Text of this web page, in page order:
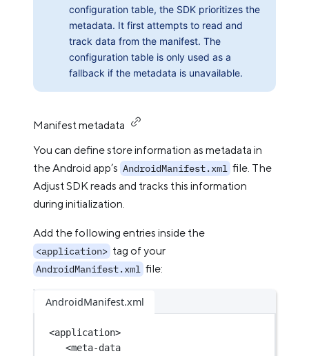
configuration table, the SDK prioritizes the
metadata. It first attempts to read and
track data from the manifest. The
configuration table is only used as a
fallback if the metadata is unavailable.
Manifest metadata
You can define store information as metadata in
the Android app’s AndroidManifest.xml file. The
Adjust SDK reads and tracks this information
during initialization.
Add the following entries inside the
<application> tag of your
AndroidManifest.xml file:
AndroidManifest.xml
<application>
<meta-data